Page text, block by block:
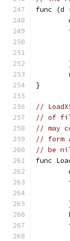
func (d
}
//
// of
// may
// form
// be
func